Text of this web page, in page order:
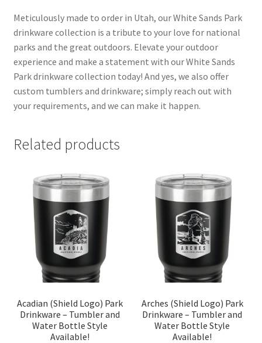
Meticulously made to order in Utah, our White Sands Park
drinkware collection is a tribute to your love for national
parks and the great outdoors. Elevate your outdoor
experience and make a statement with our White Sands
Park drinkware collection today! And yes, we also offer
custom tumblers and drinkware; simply reach out with
your requirements, and we can make it happen.
Related products
Acadian (Shield Logo) Park
Drinkware – Tumbler and
Water Bottle Style
Available!
Arches (Shield Logo) Park
Drinkware – Tumbler and
Water Bottle Style
Available!